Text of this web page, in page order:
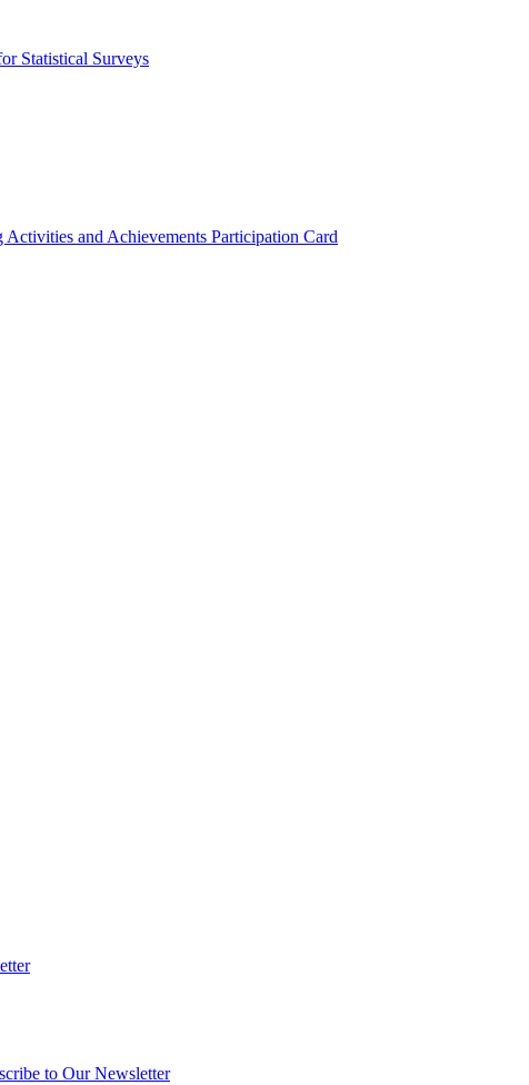
Statistical Surveys
Activities and Achievements Participation Card
to Our Newsletter